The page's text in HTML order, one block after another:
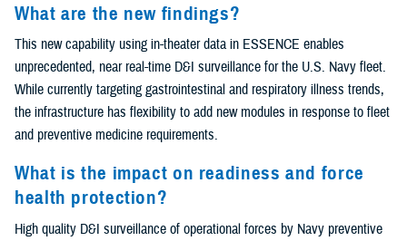
What are the new findings?
This new capability using in-theater data in ESSENCE enables
unprecedented, near real-time D&I surveillance for the U.S. Navy fleet.
While currently targeting gastrointestinal and respiratory illness trends,
the infrastructure has flexibility to add new modules in response to fleet
and preventive medicine requirements.
What is the impact on readiness and force
health protection?
High quality D&I surveillance of operational forces by Navy preventive